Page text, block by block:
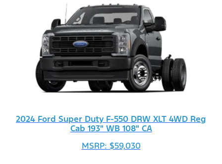
2024 Ford Super Duty F-550 DRW XLT 4WD Reg
Cab 193" WB 108" CA
MSRP: $59,030